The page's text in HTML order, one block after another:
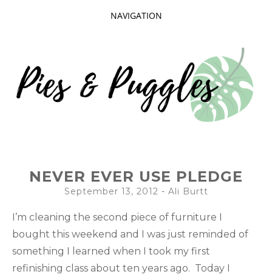
NAVIGATION
CONTENT
PUGGLES
NEVER EVER USE PLEDGE
September 13, 2012 - Ali Burtt
I’m cleaning the second piece of furniture I
bought this weekend and I was just reminded of
something I learned when I took my first
refinishing class about ten years ago. Today I